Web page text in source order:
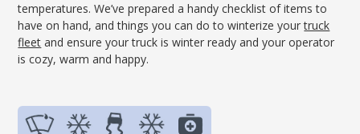
temperatures. We’ve prepared a handy checklist of items to
have on hand, and things you can do to winterize yourtruck
fleet and ensure your truck is winter ready and your operator
is cozy, warm and happy.